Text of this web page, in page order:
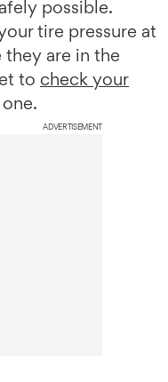
possible.
tire pressure at
they are in the
to check your
ADVERTISEMENT